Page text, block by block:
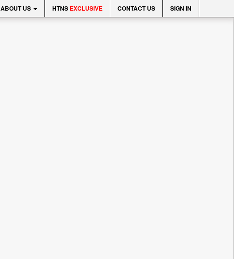
ABOUT US HTNS EXCLUSIVE CONTACT US SIGN IN